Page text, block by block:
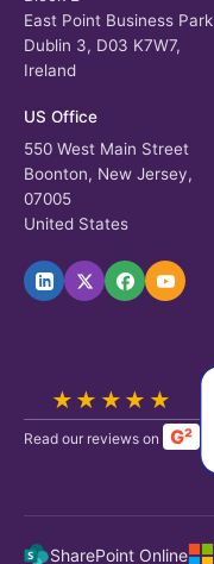
East Point Business Park
Dublin 3, D03 K7W7,
Ireland
US Office
550 West Main Street
Boonton, New Jersey,
07005
United States
★★★★★
Read our reviews on G²
SharePoint Online